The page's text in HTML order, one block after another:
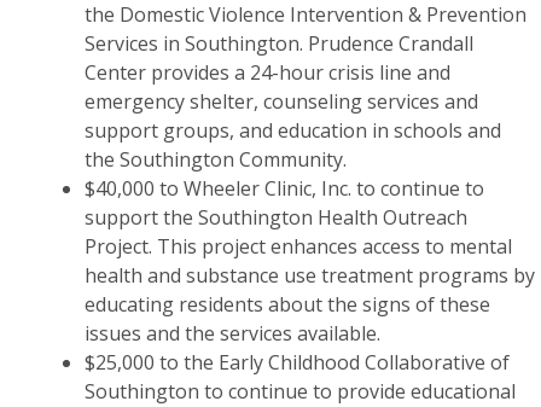
the Domestic Violence Intervention & Prevention
Services in Southington. Prudence Crandall
Center provides a 24-hour crisis line and
emergency shelter, counseling services and
support groups, and education in schools and
the Southington Community.
$40,000 to Wheeler Clinic, Inc. to continue to
support the Southington Health Outreach
Project. This project enhances access to mental
health and substance use treatment programs by
educating residents about the signs of these
issues and the services available.
$25,000 to the Early Childhood Collaborative of
Southington to continue to provide educational